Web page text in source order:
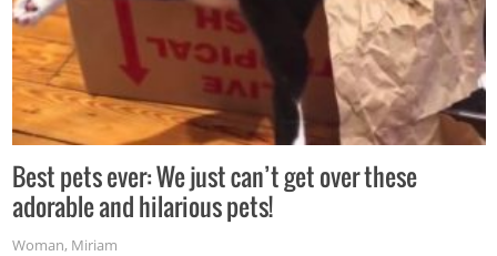
Best pets ever: We just can’t get over these
adorable and hilarious pets!
Woman, Miriam